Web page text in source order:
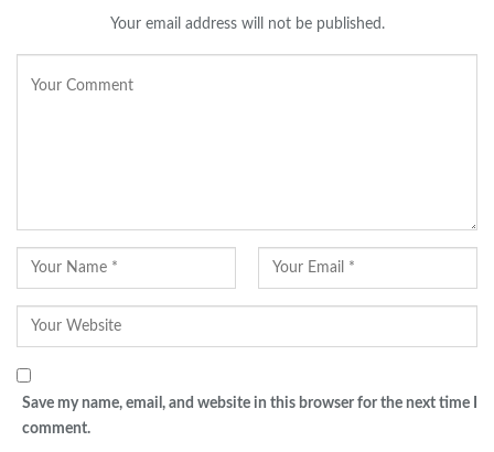
Your email address will not be published.
Save my name, email, and website in this browser for the next time I
comment.